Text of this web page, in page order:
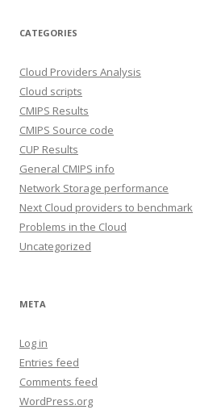
CATEGORIES
Cloud Providers Analysis
Cloud scripts
CMIPS Results
CMIPS Source code
CUP Results
General CMIPS info
Network Storage performance
Next Cloud providers to benchmark
Problems in the Cloud
Uncategorized
META
Log in
Entries feed
Comments feed
WordPress.org